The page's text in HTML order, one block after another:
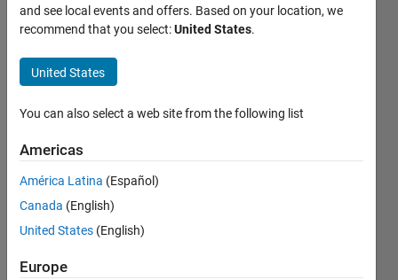
Please
help:
How to
do a
time
step?
Chukwunememma
Uponi
3 Dec
1 Answer
and see local events and offers. Based on your location, we
recommend that you select:United States.
United States
You can also select a web site from the following list
Americas
América Latina (Español)
Canada (English)
United States (English)
Europe